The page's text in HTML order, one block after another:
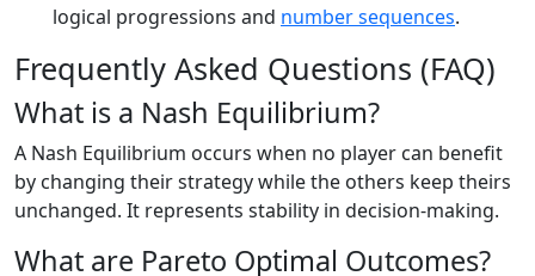
logical progressions and number sequences.
Frequently Asked Questions (FAQ)
What is a Nash Equilibrium?
A Nash Equilibrium occurs when no player can benefit
by changing their strategy while the others keep theirs
unchanged. It represents stability in decision-making.
What are Pareto Optimal Outcomes?